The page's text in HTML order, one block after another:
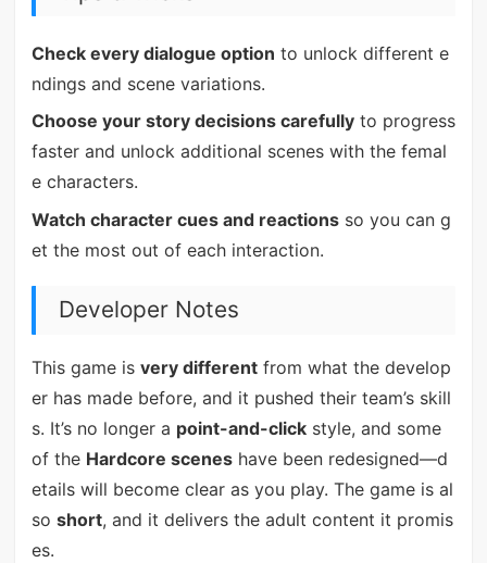
Check every dialogue option to unlock different e
ndings and scene variations.
Choose your story decisions carefullyto progress
faster and unlock additional scenes with the femal
e characters.
Watch character cues and reactionsso you can g
et the most out of each interaction.
Developer Notes
This game is very differentfrom what the develop
er has made before, and it pushed their team’s skill
s. It’s no longer a point-and-clickstyle, and some
of the Hardcore sceneshave been redesigned—d
etails will become clear as you play. The game is al
so short, and it delivers the adult content it promis
es.